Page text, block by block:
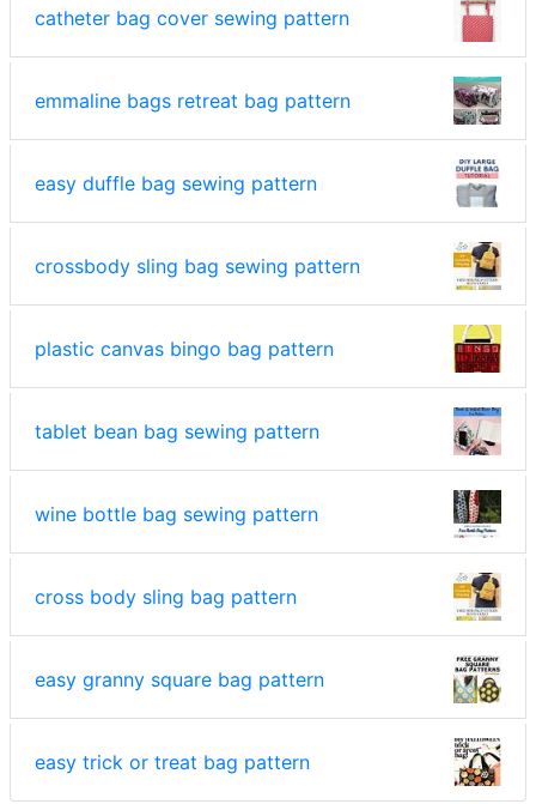
catheter bag cover sewing pattern
emmaline bags retreat bag pattern
easy duffle bag sewing pattern
crossbody sling bag sewing pattern
plastic canvas bingo bag pattern
tablet bean bag sewing pattern
wine bottle bag sewing pattern
cross body sling bag pattern
easy granny square bag pattern
easy trick or treat bag pattern